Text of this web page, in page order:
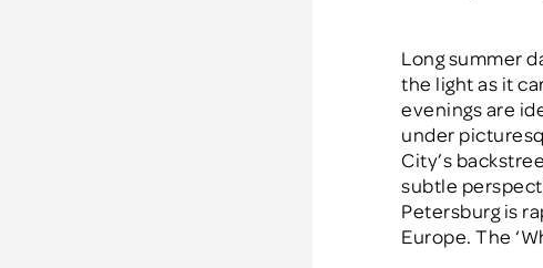
Long summer
the light as it
evenings are
under
City’s
subtle
Petersburg is
Europe. The